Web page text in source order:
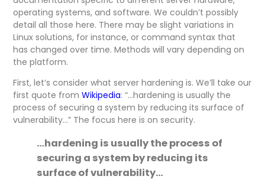
operating systems, and software. We couldn’t possibly
detail all those here. There may be slight variations in
Linux solutions, for instance, or command syntax that
has changed over time. Methods will vary depending on
the platform.
First, let’s consider what server hardening is. We’ll take our
first quote from Wikipedia: “…hardening is usually the
process of securing a system by reducing its surface of
vulnerability…” The focus here is on security.
…hardening is usually the process of
securing a system by reducing its
surface of vulnerability…